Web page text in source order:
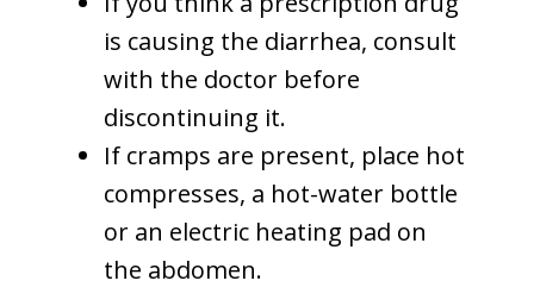
is causing the diarrhea, consult
with the doctor before
discontinuing it.
If cramps are present, place hot
compresses, a hot-water bottle
or an electric heating pad on
the abdomen.